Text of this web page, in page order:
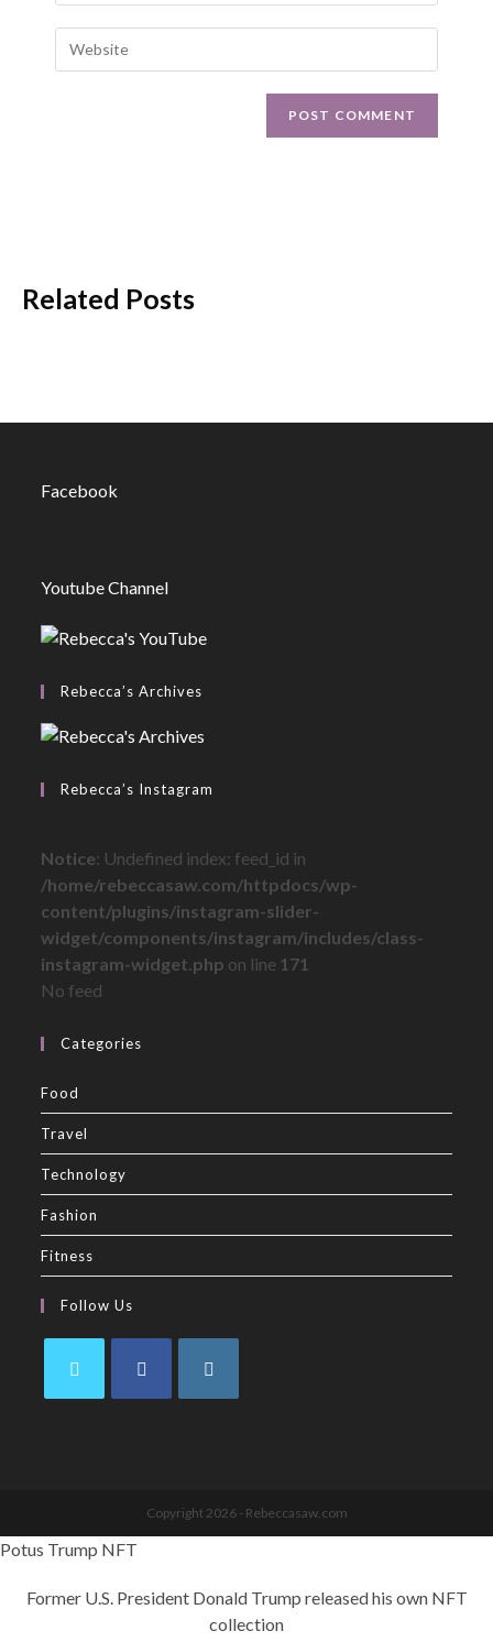
Related Posts
Facebook
Youtube Channel
Rebecca’s Archives
Rebecca’s Instagram
Notice: Undefined index: feed_id in
/home/rebeccasaw.com/httpdocs/wp-
content/plugins/instagram-slider-
widget/components/instagram/includes/class-
instagram-widget.php on line 171
No feed
Categories
Food
Travel
Technology
Fashion
Fitness
Follow Us
Copyright 2026 - Rebeccasaw.com
Potus Trump NFT
Former U.S. President Donald Trump released his own NFT
collection